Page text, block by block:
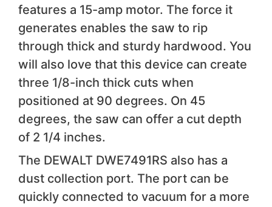
features a 15-amp motor. The force it
generates enables the saw to rip
through thick and sturdy hardwood. You
will also love that this device can create
three 1/8-inch thick cuts when
positioned at 90 degrees. On 45
degrees, the saw can offer a cut depth
of 2 1/4 inches.
The DEWALT DWE7491RS also has a
dust collection port. The port can be
quickly connected to vacuum for a more